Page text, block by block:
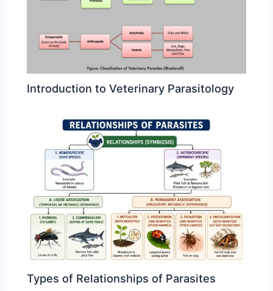
Introduction to Veterinary Parasitology
Types of Relationships of Parasites